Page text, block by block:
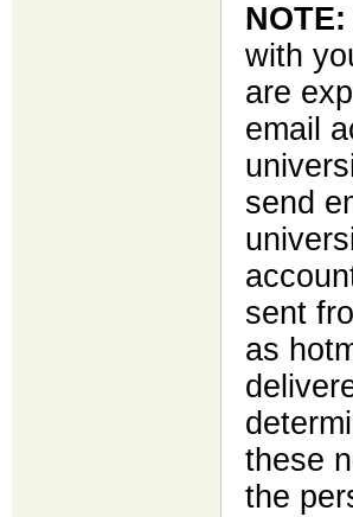
NOTE:
with
are
email
send
sent
as
these
the